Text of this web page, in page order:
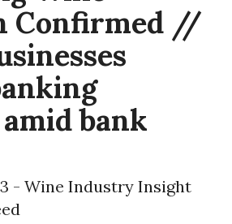
Confirmed //
bank
- Wine Industry Insight